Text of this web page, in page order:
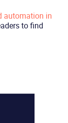
automation in
to find